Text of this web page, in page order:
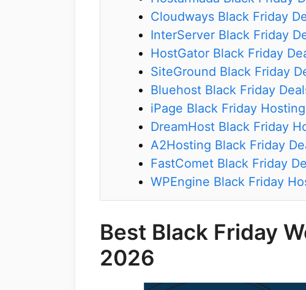
Cloudways Black Friday
InterServer Black Friday
HostGator Black Friday
SiteGround Black Friday
Bluehost Black Friday
iPage Black Friday
DreamHost Black Friday
A2Hosting Black Friday
FastComet Black Friday
WPEngine Black Friday
Best Black Friday
2026